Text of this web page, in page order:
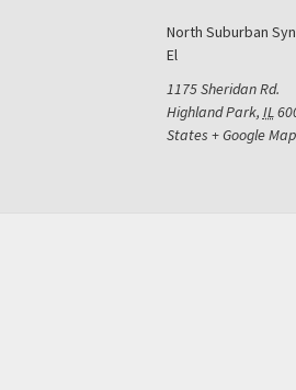
North Suburban
El
1175 Sheridan Rd.
Highland Park, IL
States + Google Map